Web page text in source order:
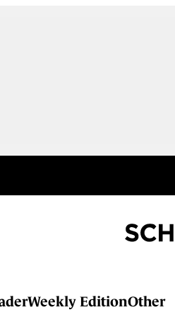
Weekly EditionOther